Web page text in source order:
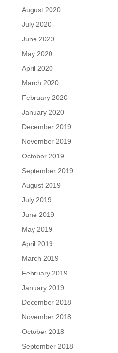
August 2020
July 2020
June 2020
May 2020
April 2020
March 2020
February 2020
January 2020
December 2019
November 2019
October 2019
September 2019
August 2019
July 2019
June 2019
May 2019
April 2019
March 2019
February 2019
January 2019
December 2018
November 2018
October 2018
September 2018